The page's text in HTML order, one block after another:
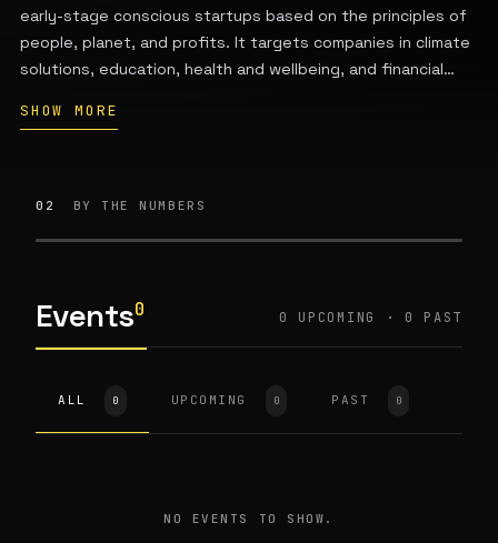
early-stage conscious startups based on the principles of
people, planet, and profits. It targets companies in climate
solutions, education, health and wellbeing, and financial
positive impact. A portion of profits is reinvested to
in the San Francisco Bay Area.
SHOW MORE
02 BY THE NUMBERS
Events0 0 UPCOMING · 0 PAST
ALL 0 UPCOMING 0 PAST 0
NO EVENTS TO SHOW.